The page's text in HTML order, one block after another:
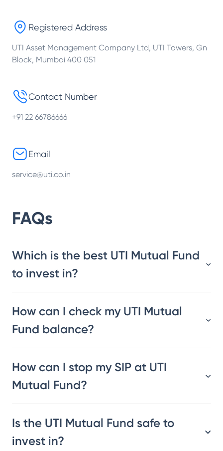
Registered Address
UTI Asset Management Company Ltd, UTI Towers, Gn
Block, Mumbai 400 051
Contact Number
+91 22 66786666
Email
service@uti.co.in
FAQs
Which is the best UTI Mutual Fund
to invest in?
How can I check my UTI Mutual
Fund balance?
How can I stop my SIP at UTI
Mutual Fund?
Is the UTI Mutual Fund safe to
invest in?